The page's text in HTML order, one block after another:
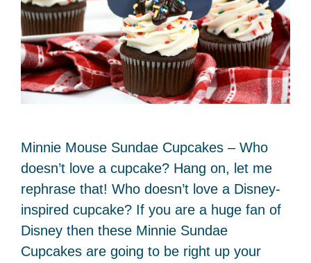
Minnie Mouse Sundae Cupcakes – Who
doesn’t love a cupcake? Hang on, let me
rephrase that! Who doesn’t love a Disney-
inspired cupcake? If you are a huge fan of
Disney then these Minnie Sundae
Cupcakes are going to be right up your